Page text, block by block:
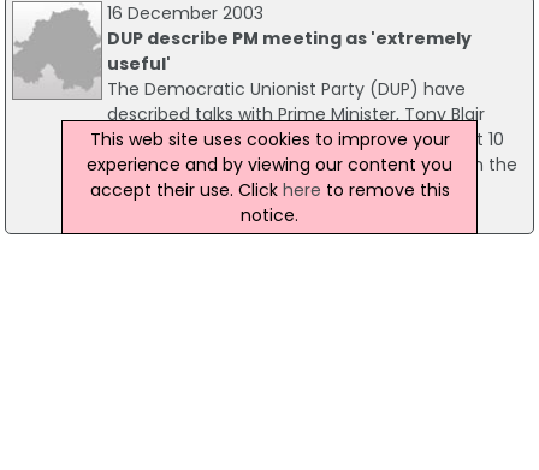
16 December 2003
DUP describe PM meeting as 'extremely
useful'
The Democratic Unionist Party (DUP) have
described talks with Prime Minister, Tony Blair
today as "extremely useful". The meeting, at 10
Downing Street, is the first meeting between the
government and the Rev. Ian Paisley's party
since last month's Assembly elections.
This web site uses cookies to improve your
experience and by viewing our content you
accept their use. Click here to remove this
notice.